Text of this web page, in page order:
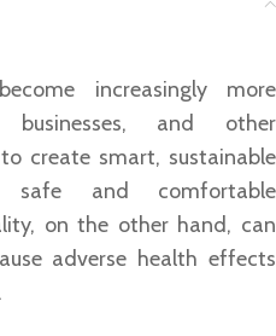
increasingly more
and other
create smart, sustainable
safe and comfortable
on the other hand, can
adverse health effects